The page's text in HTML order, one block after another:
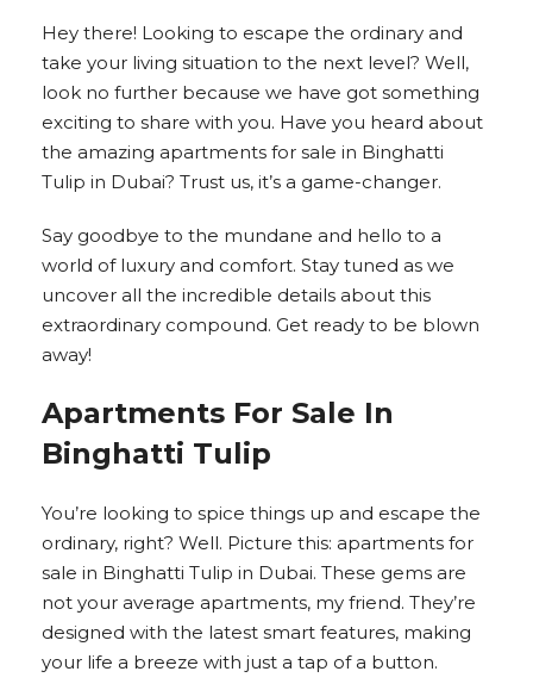
Hey there! Looking to escape the ordinary and
take your living situation to the next level? Well,
look no further because we have got something
exciting to share with you. Have you heard about
the amazing apartments for sale in Binghatti
Tulip in Dubai? Trust us, it’s a game-changer.
Say goodbye to the mundane and hello to a
world of luxury and comfort. Stay tuned as we
uncover all the incredible details about this
extraordinary compound. Get ready to be blown
away!
Apartments For Sale In
Binghatti Tulip
You’re looking to spice things up and escape the
ordinary, right? Well. Picture this: apartments for
sale in Binghatti Tulip in Dubai. These gems are
not your average apartments, my friend. They’re
designed with the latest smart features, making
your life a breeze with just a tap of a button.